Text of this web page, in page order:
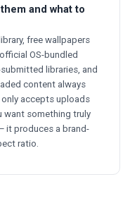
and what to
free wallpapers
OS-bundled
libraries, and
content always
only accepts uploads
want something truly
it produces a brand-
ratio.